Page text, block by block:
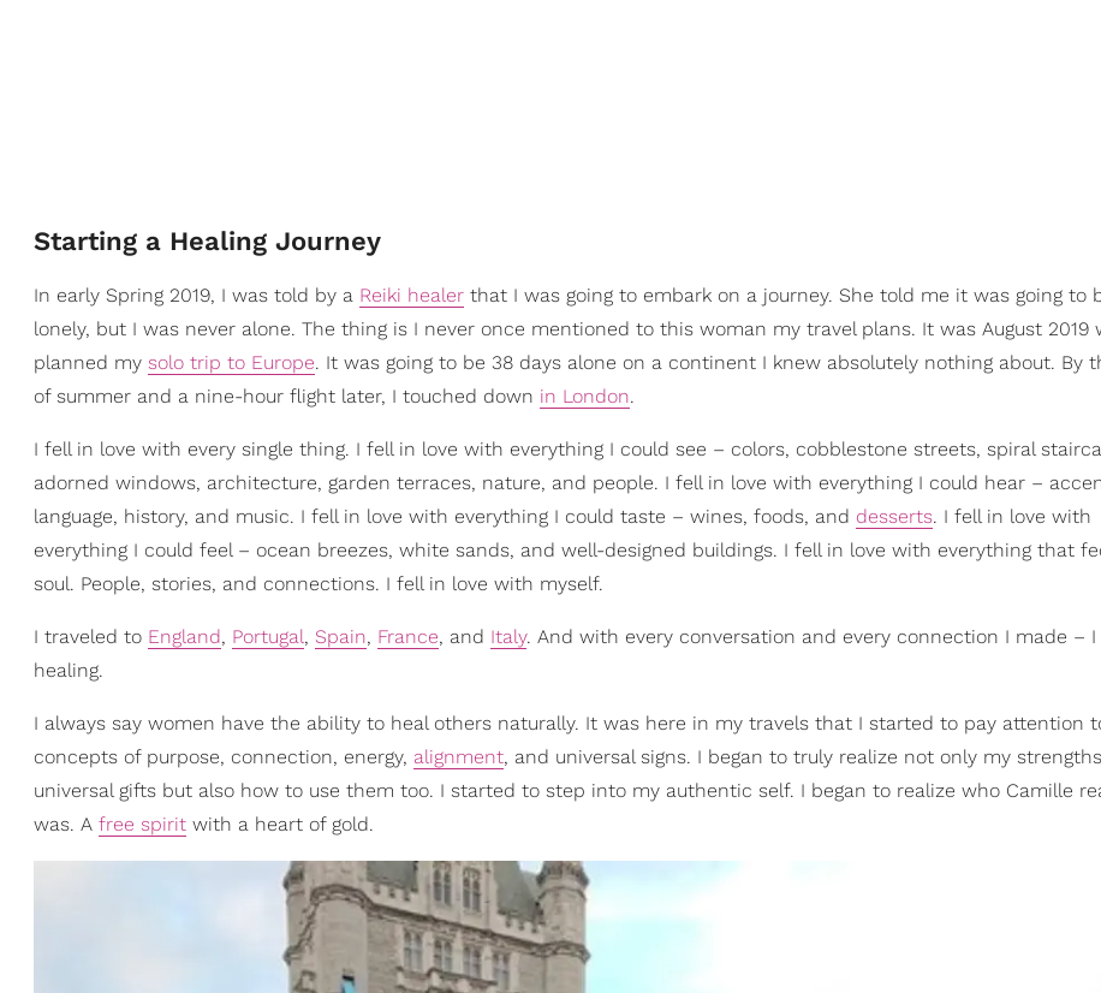
Starting a Healing Journey
In early Spring 2019, I was told by a Reiki healer that I was going to embark on a journey. She told me it was going to
lonely, but I was never alone. The thing is I never once mentioned to this woman my travel plans. It was August 2019
planned my solo trip to Europe. It was going to be 38 days alone on a continent I knew absolutely nothing about. By
of summer and a nine-hour flight later, I touched down in London.
I fell in love with every single thing. I fell in love with everything I could see – colors, cobblestone streets, spiral
adorned windows, architecture, garden terraces, nature, and people. I fell in love with everything I could hear –
language, history, and music. I fell in love with everything I could taste – wines, foods, and desserts. I fell in love with
everything I could feel – ocean breezes, white sands, and well-designed buildings. I fell in love with everything that
soul. People, stories, and connections. I fell in love with myself.
I traveled to England, Portugal, Spain, France, and Italy. And with every conversation and every connection I made –
healing.
I always say women have the ability to heal others naturally. It was here in my travels that I started to pay attention
concepts of purpose, connection, energy, alignment, and universal signs. I began to truly realize not only my
universal gifts but also how to use them too. I started to step into my authentic self. I began to realize who Camille
was. A free spirit with a heart of gold.